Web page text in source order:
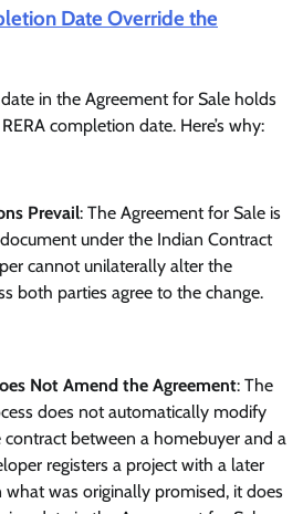
Date Override the
in the Agreement for Sale holds
completion date. Here’s why:
Prevail: The Agreement for Sale is
under the Indian Contract
cannot unilaterally alter the
both parties agree to the change.
Not Amend the Agreement: The
does not automatically modify
between a homebuyer and a
registers a project with a later
was originally promised, it does